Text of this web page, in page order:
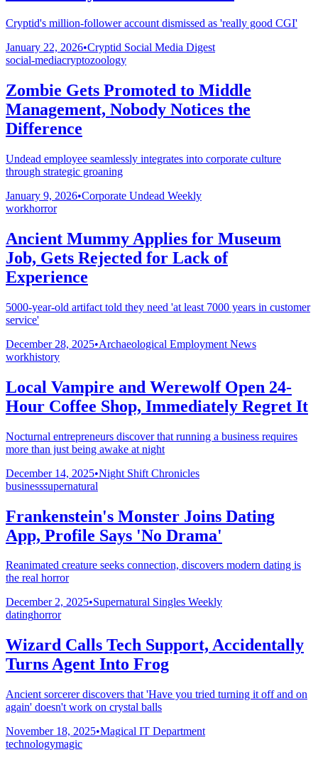
Cryptid's million-follower account dismissed as 'really good CGI'
January 22, 2026•Cryptid Social Media Digest
social-mediacryptozoology
Zombie Gets Promoted to Middle
Management, Nobody Notices the
Difference
Undead employee seamlessly integrates into corporate culture
through strategic groaning
January 9, 2026•Corporate Undead Weekly
workhorror
Ancient Mummy Applies for Museum
Job, Gets Rejected for Lack of
Experience
5000-year-old artifact told they need 'at least 7000 years in customer
service'
December 28, 2025•Archaeological Employment News
workhistory
Local Vampire and Werewolf Open 24-
Hour Coffee Shop, Immediately Regret It
Nocturnal entrepreneurs discover that running a business requires
more than just being awake at night
December 14, 2025•Night Shift Chronicles
businesssupernatural
Frankenstein's Monster Joins Dating
App, Profile Says 'No Drama'
Reanimated creature seeks connection, discovers modern dating is
the real horror
December 2, 2025•Supernatural Singles Weekly
datinghorror
Wizard Calls Tech Support, Accidentally
Turns Agent Into Frog
Ancient sorcerer discovers that 'Have you tried turning it off and on
again' doesn't work on crystal balls
November 18, 2025•Magical IT Department
technologymagic